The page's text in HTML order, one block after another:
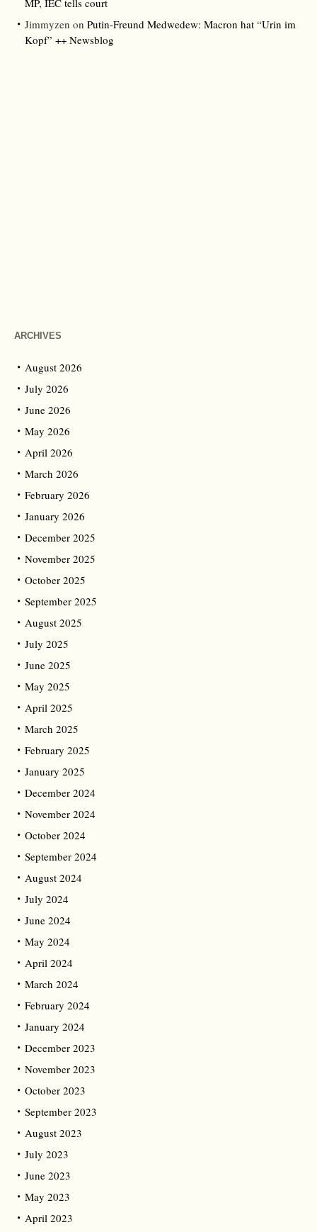
MP, IEC tells court
Jimmyzen on Putin-Freund Medwedew: Macron hat “Urin im
Kopf” ++ Newsblog
ARCHIVES
August 2026
July 2026
June 2026
May 2026
April 2026
March 2026
February 2026
January 2026
December 2025
November 2025
October 2025
September 2025
August 2025
July 2025
June 2025
May 2025
April 2025
March 2025
February 2025
January 2025
December 2024
November 2024
October 2024
September 2024
August 2024
July 2024
June 2024
May 2024
April 2024
March 2024
February 2024
January 2024
December 2023
November 2023
October 2023
September 2023
August 2023
July 2023
June 2023
May 2023
April 2023